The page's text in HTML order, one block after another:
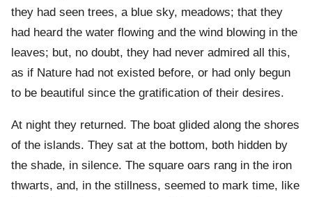
they had seen trees, a blue sky, meadows; that they
had heard the water flowing and the wind blowing in the
leaves; but, no doubt, they had never admired all this,
as if Nature had not existed before, or had only begun
to be beautiful since the gratification of their desires.
At night they returned. The boat glided along the shores
of the islands. They sat at the bottom, both hidden by
the shade, in silence. The square oars rang in the iron
thwarts, and, in the stillness, seemed to mark time, like